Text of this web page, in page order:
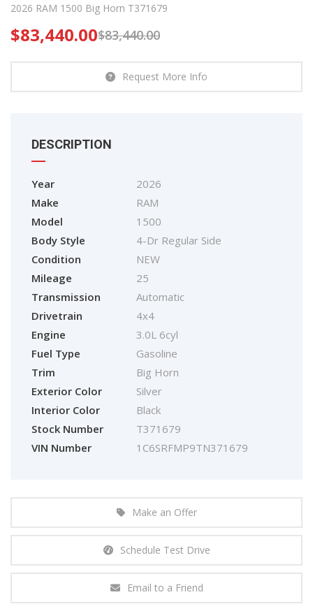
2026 RAM 1500 Big Horn T371679
$83,440.00
$83,440.00
Request More Info
DESCRIPTION
Year
2026
Make
RAM
Model
1500
Body Style
4-Dr Regular Side
Condition
NEW
Mileage
25
Transmission
Automatic
Drivetrain
4x4
Engine
3.0L 6cyl
Fuel Type
Gasoline
Trim
Big Horn
Exterior Color
Silver
Interior Color
Black
Stock Number
T371679
VIN Number
1C6SRFMP9TN371679
Make an Offer
Schedule Test Drive
Email to a Friend